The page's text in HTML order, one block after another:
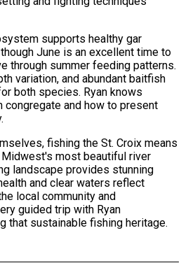
supports healthy gar
June is an excellent time to
through summer feeding patterns.
variation, and abundant baitfish
both species. Ryan knows
and how to present
fishing the St. Croix means
most beautiful river
landscape provides stunning
and clear waters reflect
local community and
guided trip with Ryan
that sustainable fishing heritage.